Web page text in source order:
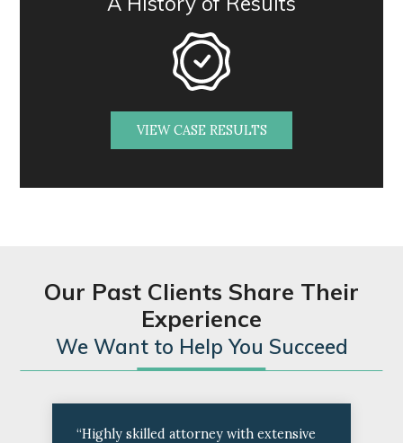
VIEW CASE RESULTS
Our Past Clients Share Their
Experience
We Want to Help You Succeed
“Highly skilled attorney with extensive